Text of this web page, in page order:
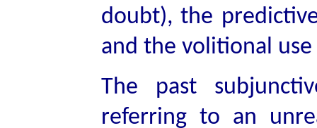
doubt), the
and the volitional
The past
referring to an